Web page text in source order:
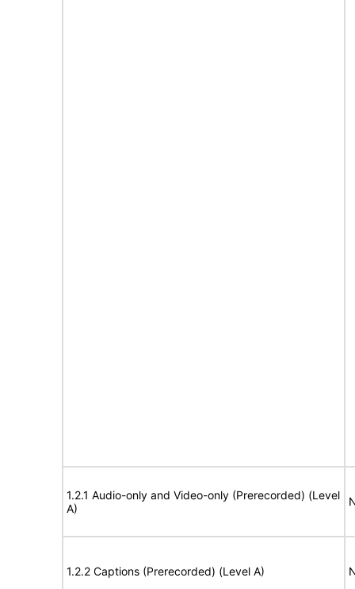
1.2.1 Audio-only and Video-only (Prerecorded) (Level
A)
1.2.2 Captions (Prerecorded) (Level A)